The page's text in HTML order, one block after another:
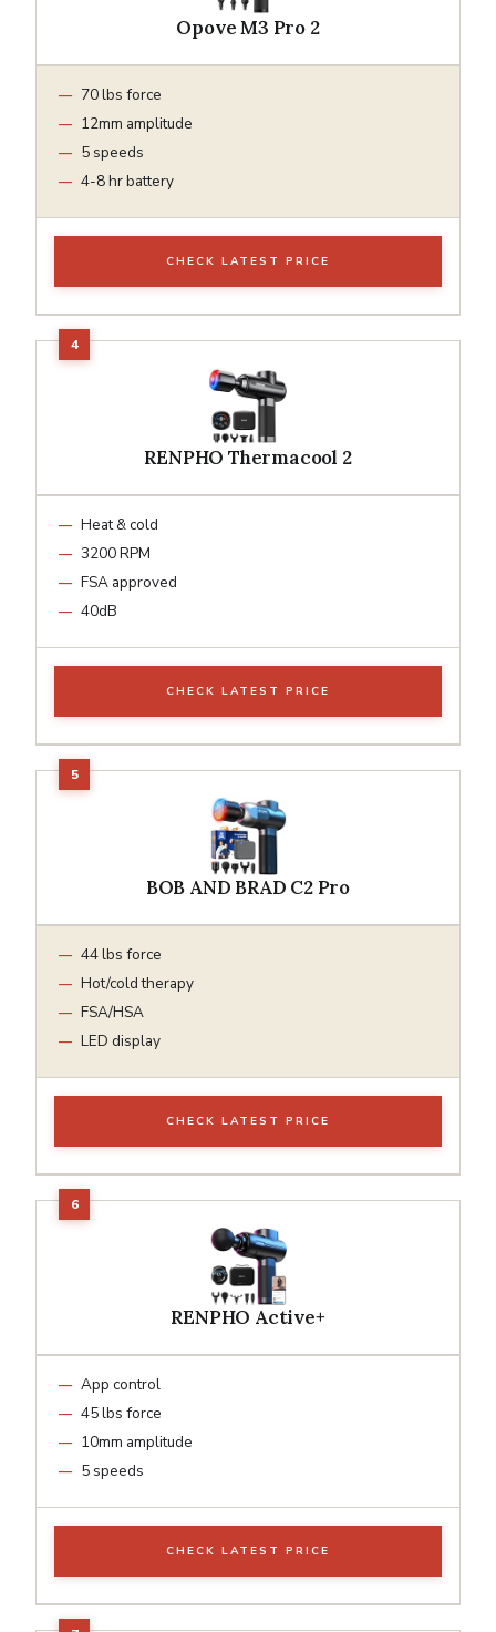
Opove M3 Pro 2
70 lbs force
12mm amplitude
5 speeds
4-8 hr battery
CHECK LATEST PRICE
RENPHO Thermacool 2
Heat & cold
3200 RPM
FSA approved
40dB
CHECK LATEST PRICE
BOB AND BRAD C2 Pro
44 lbs force
Hot/cold therapy
FSA/HSA
LED display
CHECK LATEST PRICE
RENPHO Active+
App control
45 lbs force
10mm amplitude
5 speeds
CHECK LATEST PRICE